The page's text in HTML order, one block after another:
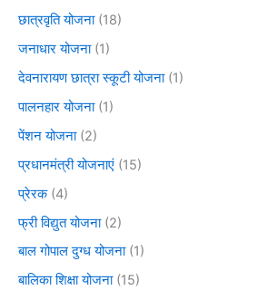
छात्रवृति योजना(18)
जनाधार योजना(1)
देवनारायण छात्रा स्कूटी योजना(1)
पालनहार योजना(1)
पेंशन योजना(2)
प्रधानमंत्री योजनाएं (15)
प्रेरक(4)
फ्री विद्युत योजना(2)
बाल गोपाल दुग्ध योजना(1)
बालिका शिक्षा योजना(15)